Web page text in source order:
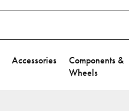
Accessories
Components &
Wheels